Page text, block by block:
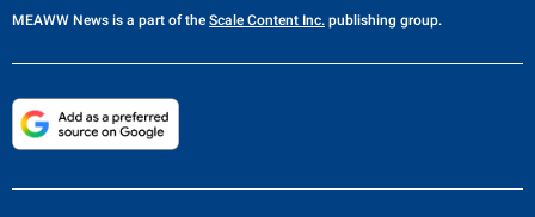
MEAWW News is a part of the Scale Content Inc. publishing group.